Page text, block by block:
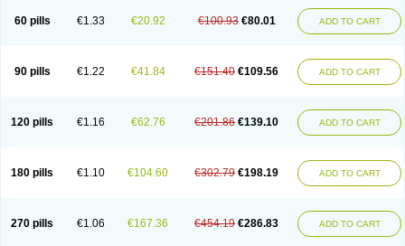
60 pills €1.33 €20.92 €100.93 €80.01 ADD TO CART
90 pills €1.22 €41.84 €151.40 €109.56 ADD TO CART
120 pills €1.16 €62.76 €201.86 €139.10 ADD TO CART
180 pills €1.10 €104.60 €302.79 €198.19 ADD TO CART
270 pills €1.06 €167.36 €454.19 €286.83 ADD TO CART